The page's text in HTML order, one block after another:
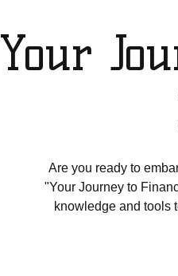
Your
Are you ready to
"Your Journey to
knowledge and tools